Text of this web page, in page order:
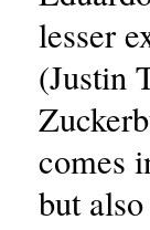
lesser
(Justin
comes
but